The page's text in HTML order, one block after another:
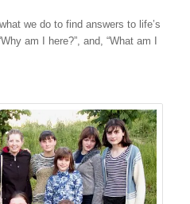
we do to find answers to life’s
am I here?”, and, “What am I